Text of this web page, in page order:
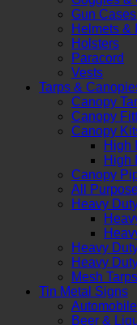
Gun
Helmets &
Holsters
Paracord
Vests
Tarps &
Canopy
Canopy
Canopy
High
High
Canopy
All
Heavy
Heavy
Heavy
Mesh Tarps
Tin Metal Signs
Beer &